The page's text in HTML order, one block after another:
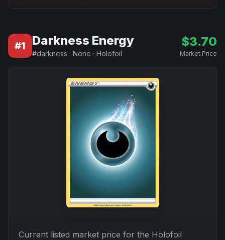
#1 Darkness Energy
#darkness · None · Holofoil
$3.70
Market Price
Current listed market price for the Holofoil